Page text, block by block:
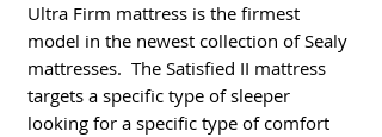
Ultra Firm mattress is the firmest
model in the newest collection of Sealy
mattresses. The Satisfied II mattress
targets a specific type of sleeper
looking for a specific type of comfort